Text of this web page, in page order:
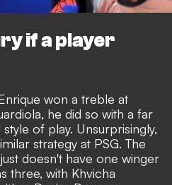
if a player
won a treble at
he did so with a far
of play. Unsurprisingly,
strategy at PSG. The
doesn't have one winger
three, with Khvicha